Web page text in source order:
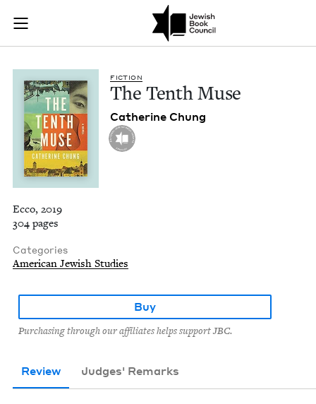
Skip to main content
Join (or gift!) our growing community of Nu Readers
JBC's curated book subscription series right to their door
The Tenth Muse |
FIC­TION
The Tenth Muse
Cather­ine Chung
Ecco, 2019
304 pages
Categories
American Jewish Studies
Buy
Purchasing through our affiliates helps support JBC.
Review Judges' Remarks